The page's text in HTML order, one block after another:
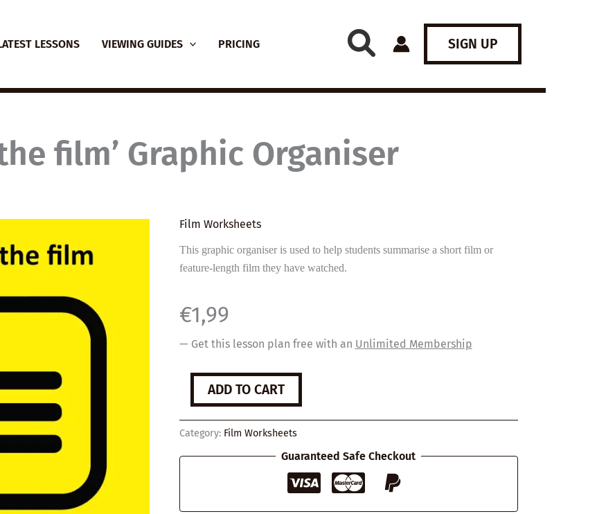
LESSONS VIEWING GUIDES PRICING SIGN UP
film’ Graphic Organiser
Film Worksheets
This graphic organiser is used to help students summarise a short film or
feature-length film they have watched.
€1,99
— Get this lesson plan free with an Unlimited Membership
'Summarising
film'
Graphic
Organiser
ADD TO CART
Category: Film Worksheets
Guaranteed Safe Checkout